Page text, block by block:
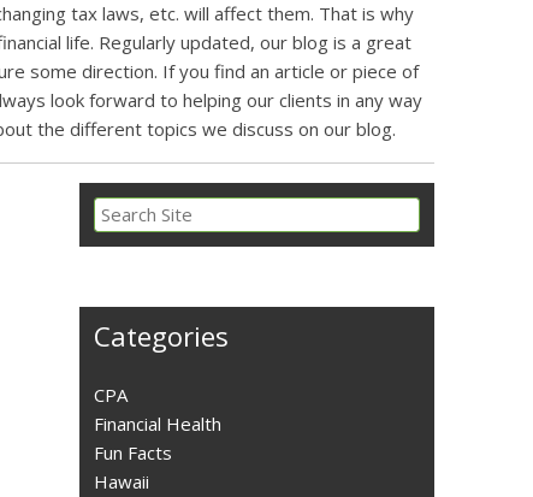
tax laws, etc. will affect them. That is why
life. Regularly updated, our blog is a great
some direction. If you find an article or piece of
look forward to helping our clients in any way
the different topics we discuss on our blog.
Categories
CPA
Financial Health
Fun Facts
Hawaii